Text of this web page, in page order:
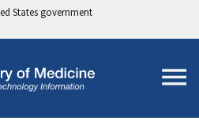
States government